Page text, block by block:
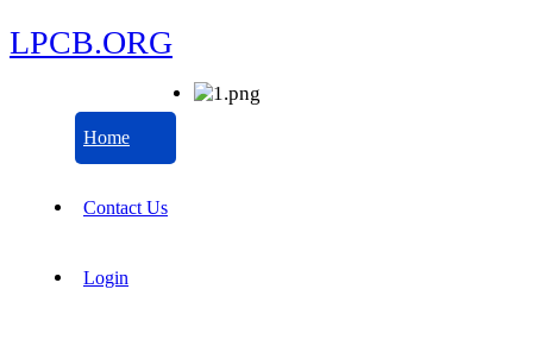
LPCB.ORG
Home
Contact Us
Login